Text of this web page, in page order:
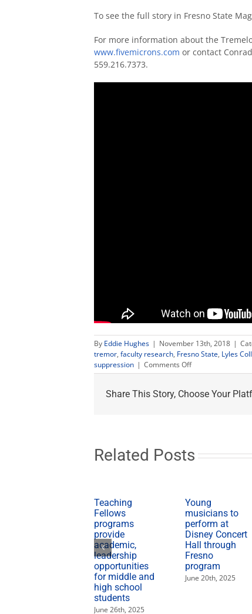
To see the full story in Fresno State
For more information about the
www.fivemicrons.com or contact
559.216.7373.
By Eddie Hughes | November 13th, 2018 |
tremor, faculty research, Fresno State, Lyles
suppression | Comments Offon
Fresno
professor
Share This Story, Choose Your
Related Posts
Teaching
Fellows
programs
provide
academic,
leadership
opportunities
for middle and
high school
students
June 26th, 2025
Young
musicians to
perform at
Disney Concert
Hall through
Fresno
program
June 20th, 2025